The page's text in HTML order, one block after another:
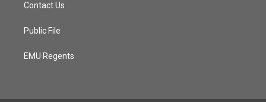
Contact Us
Public File
EMU Regents